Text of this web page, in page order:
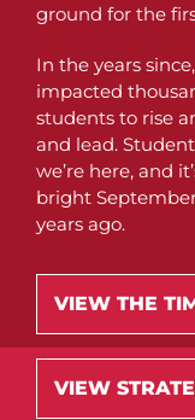
ground for the
In the years
impacted
students to rise
and lead.
we’re here, and
bright
years ago.
VIEW THE
VIEW